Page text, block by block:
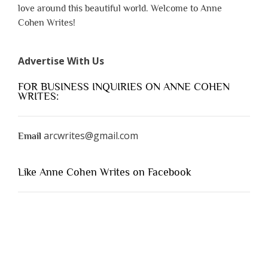
love around this beautiful world. Welcome to Anne
Cohen Writes!
Advertise With Us
FOR BUSINESS INQUIRIES ON ANNE COHEN
WRITES:
Email arcwrites@gmail.com
Like Anne Cohen Writes on Facebook